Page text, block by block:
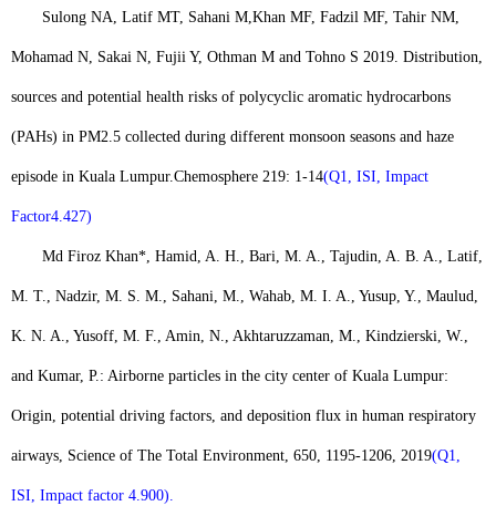
Sulong NA, Latif MT, Sahani M, Khan MF, Fadzil MF, Tahir NM,
Mohamad N, Sakai N, Fujii Y, Othman M and Tohno S 2019. Distribution,
sources and potential health risks of polycyclic aromatic hydrocarbons
(PAHs) in PM2.5 collected during different monsoon seasons and haze
episode in Kuala Lumpur. Chemosphere 219: 1-14(Q1, ISI, Impact
Factor4.427)
Md Firoz Khan*, Hamid, A. H., Bari, M. A., Tajudin, A. B. A., Latif,
M. T., Nadzir, M. S. M., Sahani, M., Wahab, M. I. A., Yusup, Y., Maulud,
K. N. A., Yusoff, M. F., Amin, N., Akhtaruzzaman, M., Kindzierski, W.,
and Kumar, P.: Airborne particles in the city center of Kuala Lumpur:
Origin, potential driving factors, and deposition flux in human respiratory
airways, Science of The Total Environment, 650, 1195-1206, 2019(Q1,
ISI, Impact factor 4.900).